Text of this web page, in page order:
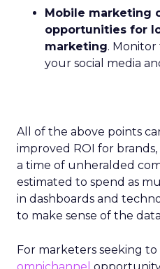
Mobile marketing
opportunities for
marketing. Monitor
your social media
All of the above points
improved ROI for
a time of unheralded
estimated to spend as
in dashboards and
to make sense of the
For marketers seeking